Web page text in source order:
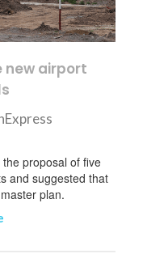
new airport
proposal of five
and suggested that
plan.